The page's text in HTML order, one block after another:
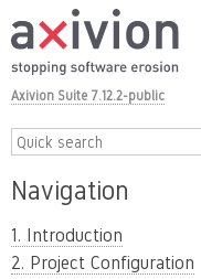
Axivion Suite 7.12.2-public
Navigation
1. Introduction
2. Project Configuration